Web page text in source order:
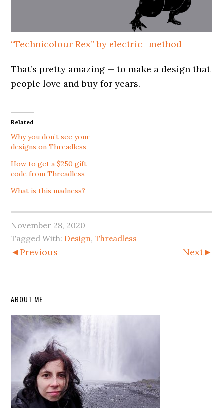
“Technicolour Rex” by electric_method
That’s pretty amazing — to make a design that
people love and buy for years.
Related
Why you don’t see your
designs on Threadless
How to get a $250 gift
code from Threadless
What is this madness?
November 28, 2020
Tagged With: Design,Threadless
◄Previous Next►
Primary
Sidebar
ABOUT ME